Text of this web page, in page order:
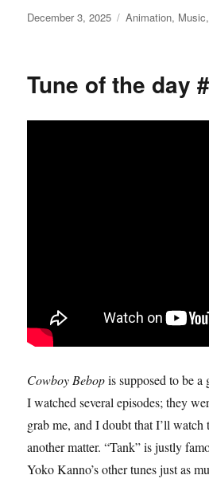
Posted
December 3, 2025 Categories
Animation, Music
Tune of the day
Cowboy Bebopis supposed to be a
I watched several episodes; they
grab me, and I doubt that I’ll watch
another matter. “Tank” is justly
Yoko Kanno’s other tunes just as